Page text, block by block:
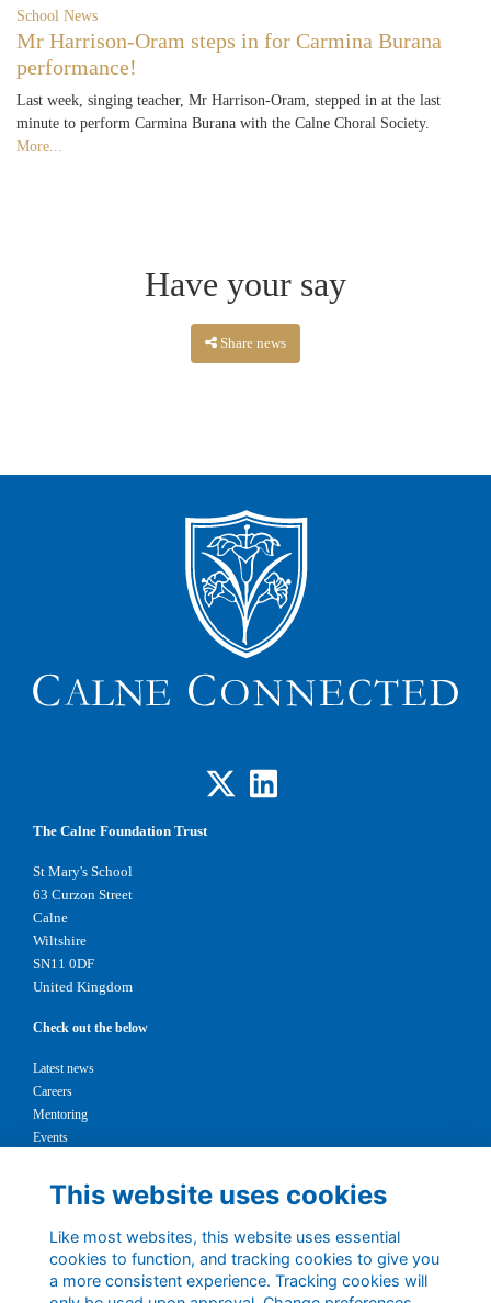
School News
Mr Harrison-Oram steps in for Carmina Burana
performance!
Last week, singing teacher, Mr Harrison-Oram, stepped in at the last
minute to perform Carmina Burana with the Calne Choral Society.
More...
Have your say
Share news
The Calne Foundation Trust
St Mary's School
63 Curzon Street
Calne
Wiltshire
SN11 0DF
United Kingdom
Check out the below
Latest news
Careers
Mentoring
Events
Legal
Terms
Privacy
Cookies
This website uses cookies
Like most websites, this website uses essential
cookies to function, and tracking cookies to give you
a more consistent experience. Tracking cookies will